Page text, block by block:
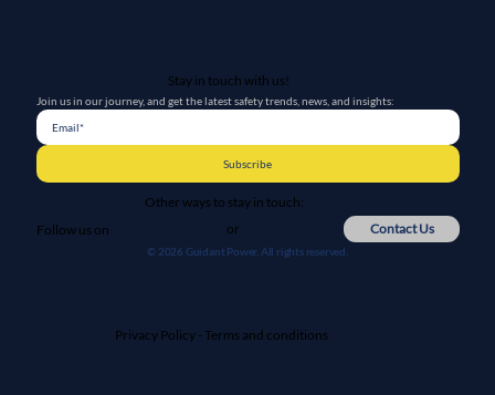
Privacy Policy- Terms and conditions
© 2026 Guidant Power. All rights reserved.
Stay in touch with us!
Join us in our journey, and get the latest safety trends, news, and insights:
Subscribe
Other ways to stay in touch:
Follow us on
or Contact Us